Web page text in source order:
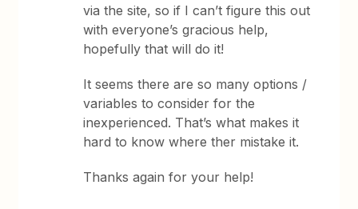
via the site, so if I can’t figure this out
with everyone’s gracious help,
hopefully that will do it!
It seems there are so many options /
variables to consider for the
inexperienced. That’s what makes it
hard to know where ther mistake it.
Thanks again for your help!